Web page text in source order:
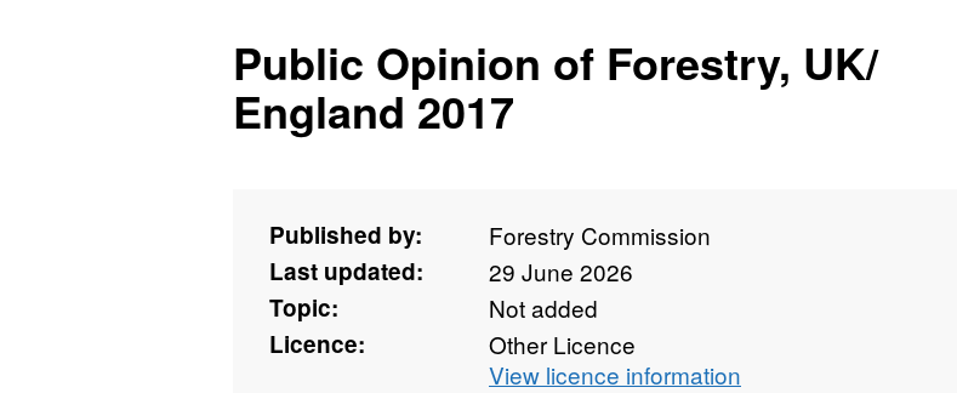
Public Opinion of Forestry, UK/
England 2017
Published by:
Forestry Commission
Last updated:
29 June 2026
Topic:
Not added
Licence:
Other Licence
View licence information